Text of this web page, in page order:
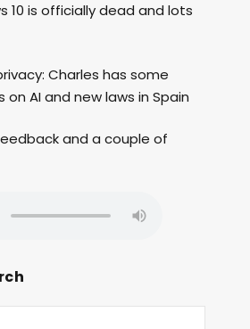
10 is officially dead and lots
Charles has some
AI and new laws in Spain
and a couple of